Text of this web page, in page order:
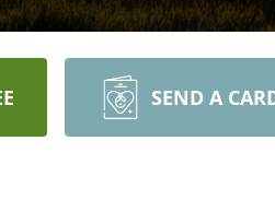
SEND A